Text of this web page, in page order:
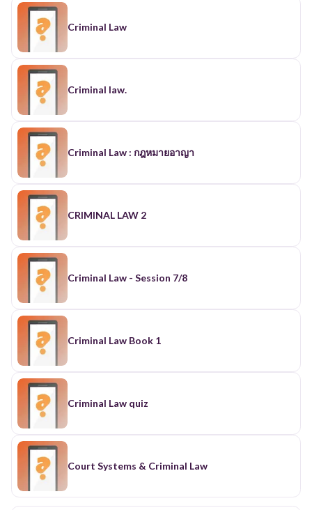
Criminal Law
Criminal law.
Criminal Law : กฎหมายอาญา
CRIMINAL LAW 2
Criminal Law - Session 7/8
Criminal Law Book 1
Criminal Law quiz
Court Systems & Criminal Law